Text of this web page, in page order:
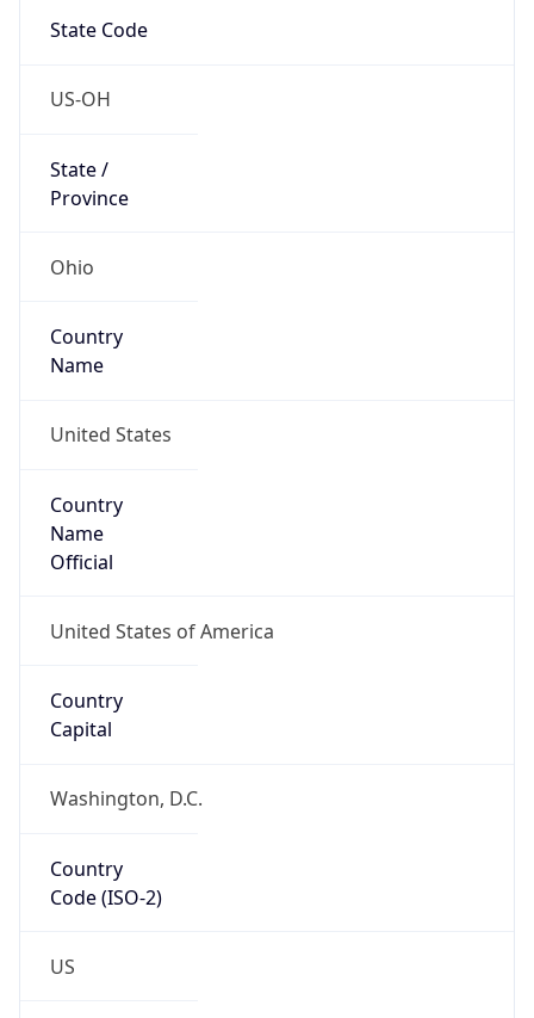
State Code
US-OH
State /
Province
Ohio
Country
Name
United States
Country
Name
Official
United States of America
Country
Capital
Washington, D.C.
Country
Code (ISO-2)
US